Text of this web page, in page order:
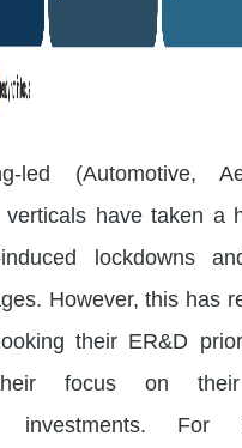
led (Automotive,
verticals have taken a
lockdowns
However, this has
their ER&D
focus on
investments. For